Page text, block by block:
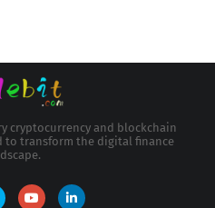
cryptocurrency and blockchain
to transform the digital finance